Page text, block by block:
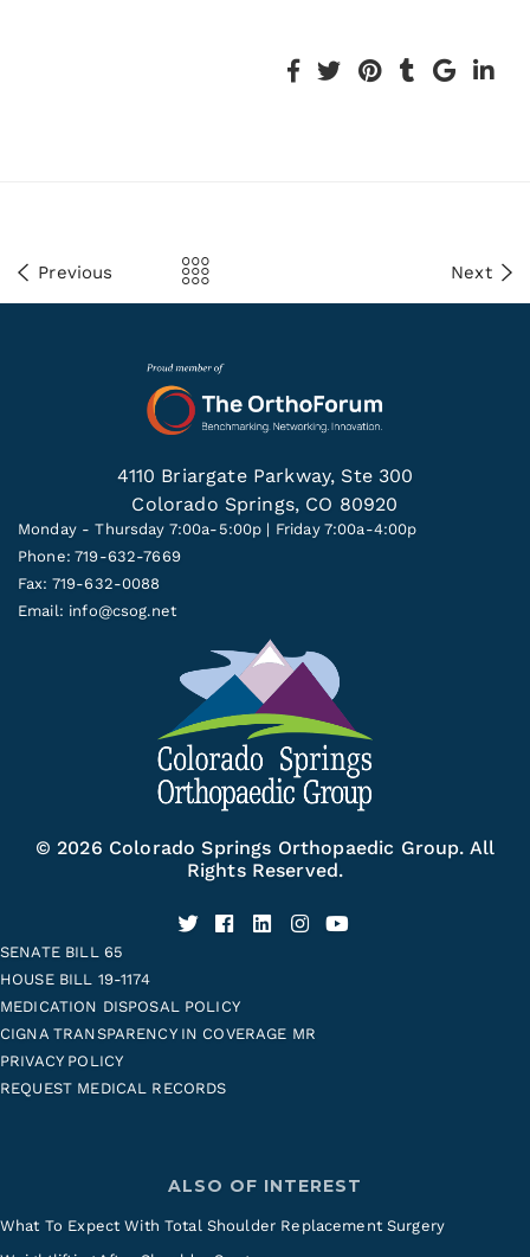
Previous Next
4110 Briargate Parkway, Ste 300
Colorado Springs, CO 80920
Monday - Thursday 7:00a-5:00p | Friday 7:00a-4:00p
Phone: 719-632-7669
Fax: 719-632-0088
Email: info@csog.net
© 2026 Colorado Springs Orthopaedic Group. All
Rights Reserved.
SENATE BILL 65
HOUSE BILL 19-1174
MEDICATION DISPOSAL POLICY
CIGNA TRANSPARENCY IN COVERAGE MR
PRIVACY POLICY
REQUEST MEDICAL RECORDS
ALSO OF INTEREST
What To Expect With Total Shoulder Replacement Surgery